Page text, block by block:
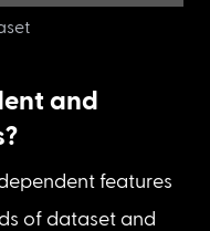
and
features
of dataset and